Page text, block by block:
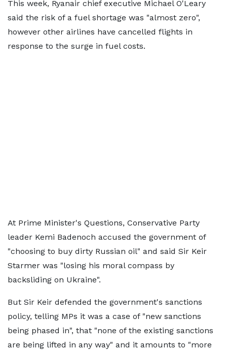
This week, Ryanair chief executive Michael O'Leary
said the risk of a fuel shortage was "almost zero",
however other airlines have cancelled flights in
response to the surge in fuel costs.
At Prime Minister's Questions, Conservative Party
leader Kemi Badenoch accused the government of
"choosing to buy dirty Russian oil" and said Sir Keir
Starmer was "losing his moral compass by
backsliding on Ukraine".
But Sir Keir defended the government's sanctions
policy, telling MPs it was a case of "new sanctions
being phased in", that "none of the existing sanctions
are being lifted in any way" and it amounts to "more